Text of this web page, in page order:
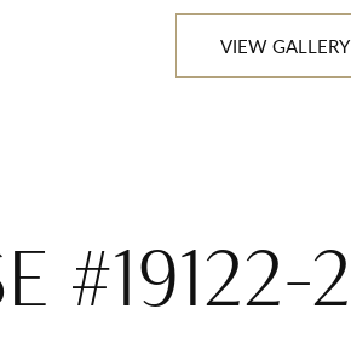
VIEW GALLERY
#19122-2